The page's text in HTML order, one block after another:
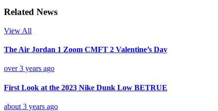
Related News
View All
The Air Jordan 1 Zoom CMFT 2 Valentine’s Day
over 3 years ago
First Look at the 2023 Nike Dunk Low BETRUE
about 3 years ago